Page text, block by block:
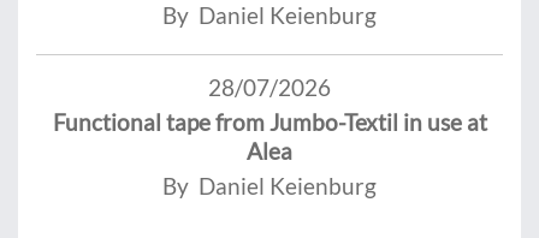
By Daniel Keienburg
28/07/2026
Functional tape from Jumbo-Textil in use at
Alea
By Daniel Keienburg